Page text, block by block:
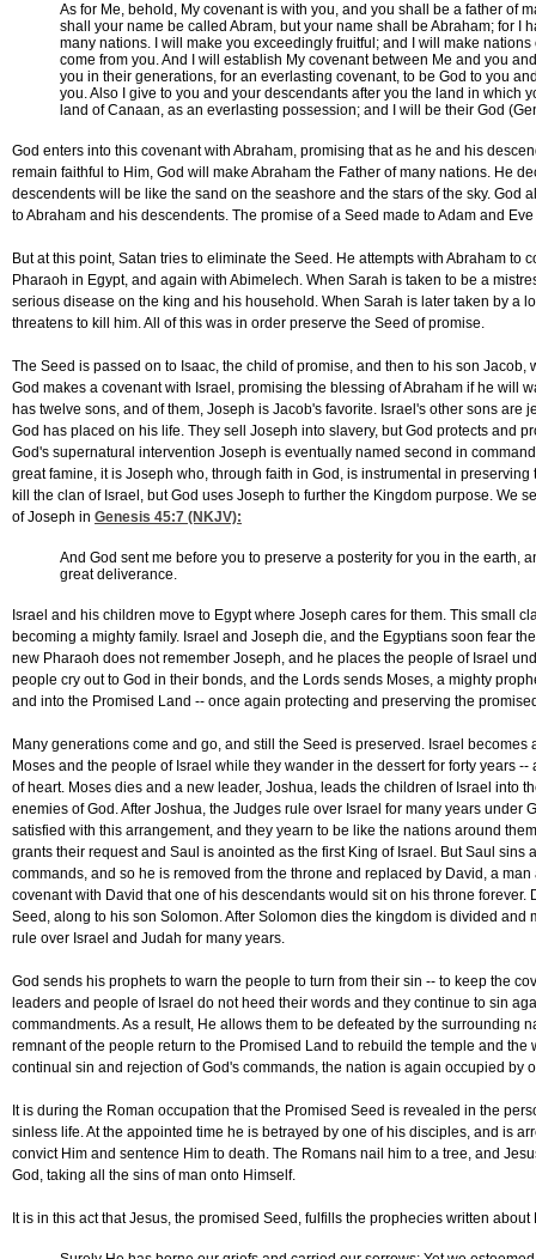
As for Me, behold, My covenant is with you, and you shall be a father of
shall your name be called Abram, but your name shall be Abraham; for I
many nations. I will make you exceedingly fruitful; and I will make
come from you. And I will establish My covenant between Me and you
you in their generations, for an everlasting covenant, to be God to you
you. Also I give to you and your descendants after you the land in which
land of Canaan, as an everlasting possession; and I will be their God
God enters into this covenant with Abraham, promising that as he and his
remain faithful to Him, God will make Abraham the Father of many nations. He
descendents will be like the sand on the seashore and the stars of the sky. God
to Abraham and his descendents. The promise of a Seed made to Adam and
But at this point, Satan tries to eliminate the Seed. He attempts with Abraham to
Pharaoh in Egypt, and again with Abimelech. When Sarah is taken to be a
serious disease on the king and his household. When Sarah is later taken by a
threatens to kill him. All of this was in order preserve the Seed of promise.
The Seed is passed on to Isaac, the child of promise, and then to his son Jacob,
God makes a covenant with Israel, promising the blessing of Abraham if he will
has twelve sons, and of them, Joseph is Jacob's favorite. Israel's other sons are
God has placed on his life. They sell Joseph into slavery, but God protects and
God's supernatural intervention Joseph is eventually named second in
great famine, it is Joseph who, through faith in God, is instrumental in
kill the clan of Israel, but God uses Joseph to further the Kingdom purpose. We
of Joseph in Genesis 45:7 (NKJV):
And God sent me before you to preserve a posterity for you in the earth,
great deliverance.
Israel and his children move to Egypt where Joseph cares for them. This small
becoming a mighty family. Israel and Joseph die, and the Egyptians soon fear
new Pharaoh does not remember Joseph, and he places the people of Israel
people cry out to God in their bonds, and the Lords sends Moses, a mighty
and into the Promised Land -- once again protecting and preserving the
Many generations come and go, and still the Seed is preserved. Israel becomes
Moses and the people of Israel while they wander in the dessert for forty years
of heart. Moses dies and a new leader, Joshua, leads the children of Israel into
enemies of God. After Joshua, the Judges rule over Israel for many years under
satisfied with this arrangement, and they yearn to be like the nations around
grants their request and Saul is anointed as the first King of Israel. But Saul sins
commands, and so he is removed from the throne and replaced by David, a man
covenant with David that one of his descendants would sit on his throne forever.
Seed, along to his son Solomon. After Solomon dies the kingdom is divided and
rule over Israel and Judah for many years.
God sends his prophets to warn the people to turn from their sin -- to keep the
leaders and people of Israel do not heed their words and they continue to sin
commandments. As a result, He allows them to be defeated by the surrounding
remnant of the people return to the Promised Land to rebuild the temple and the
continual sin and rejection of God's commands, the nation is again occupied by
It is during the Roman occupation that the Promised Seed is revealed in the
sinless life. At the appointed time he is betrayed by one of his disciples, and is
convict Him and sentence Him to death. The Romans nail him to a tree, and
God, taking all the sins of man onto Himself.
It is in this act that Jesus, the promised Seed, fulfills the prophecies written